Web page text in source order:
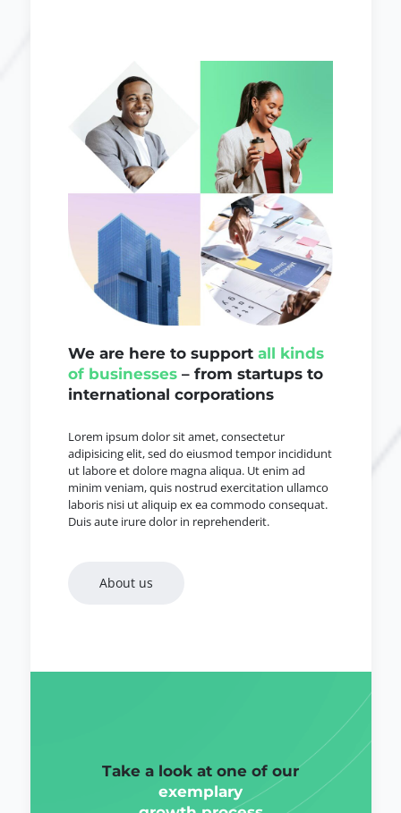
We are here to support all kinds
of businesses– from startups to
international corporations
Lorem ipsum dolor sit amet, consectetur
adipisicing elit, sed do eiusmod tempor incididunt
ut labore et dolore magna aliqua. Ut enim ad
minim veniam, quis nostrud exercitation ullamco
laboris nisi ut aliquip ex ea commodo consequat.
Duis aute irure dolor in reprehenderit.
About us
Take a look at one of our
exemplary